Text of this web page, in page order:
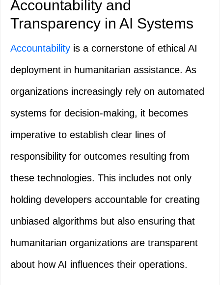
Accountability and
Transparency in AI Systems
Accountability is a cornerstone of ethical AI
deployment in humanitarian assistance. As
organizations increasingly rely on automated
systems for decision-making, it becomes
imperative to establish clear lines of
responsibility for outcomes resulting from
these technologies. This includes not only
holding developers accountable for creating
unbiased algorithms but also ensuring that
humanitarian organizations are transparent
about how AI influences their operations.